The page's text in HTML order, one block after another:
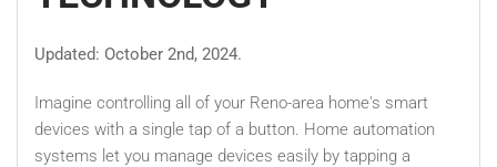
Updated: October 2nd, 2024.
Imagine controlling all of your Reno-area home's smart
devices with a single tap of a button. Home automation
systems let you manage devices easily by tapping a